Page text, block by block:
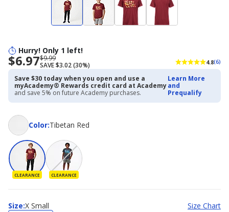
Hurry! Only 1 left!
Now
priced
$6.97
$6.97Regularly
priced
$9.99
$9.99
SAVE $3.02 (30%)
4.8(6)
Save $30 today when you open and use a
myAcademy® Rewards credit card at Academy
and save 5% on future Academy purchases.
Learn More
and
Prequalify
Color:
ColorTibetan Red
CLEARANCE CLEARANCE
Size:
Size X Small Size Chart